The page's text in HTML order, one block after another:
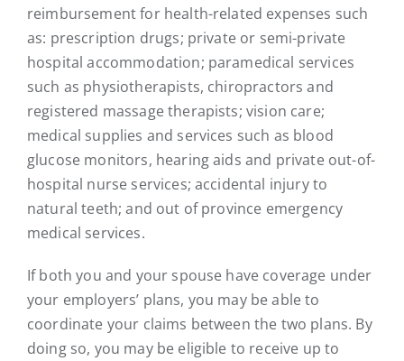
reimbursement for health-related expenses such
as: prescription drugs; private or semi-private
hospital accommodation; paramedical services
such as physiotherapists, chiropractors and
registered massage therapists; vision care;
medical supplies and services such as blood
glucose monitors, hearing aids and private out-of-
hospital nurse services; accidental injury to
natural teeth; and out of province emergency
medical services.
If both you and your spouse have coverage under
your employers’ plans, you may be able to
coordinate your claims between the two plans. By
doing so, you may be eligible to receive up to